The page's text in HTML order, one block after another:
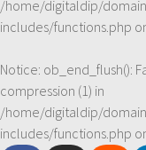
/home/digitaldip/
includes/functions.php
Notice: ob_end_flush():
compression (1) in
/home/digitaldip/
includes/functions.php